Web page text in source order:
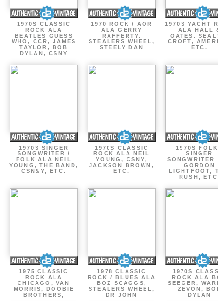
1970S CLASSIC
ROCK ALA
BEATLES GUESS
WHO, CCR, JAMES
TAYLOR, BOB
DYLAN, CSNY
1970 ROCK / AOR
ALA GERRY
RAFFERTY,
STEALERS WHEEL,
STEELY DAN
1970S YACHT
ALA HALL
OATES,
CROFT,
ETC.
1970S SINGER
SONGWRITER /
FOLK ALA NEIL
YOUNG, THE BAND,
CSN&Y, ETC.
1970S CLASSIC
ROCK ALA NEIL
YOUNG, CSNY,
JACKSON BROWN,
ETC.
1970S
SINGER
SONGWRITER
GORDON
LIGHTFOOT,
RUSH,
1975 CLASSIC
ROCK ALA
CHICAGO, VAN
MORRIS, DOOBIE
BROTHERS,
1978 CLASSIC
ROCK / BLUES ALA
BOZ SCAGGS,
STEALERS WHEEL,
DR JOHN
1970S
ROCK ALA
SEEGER,
ZEVON,
DYLAN